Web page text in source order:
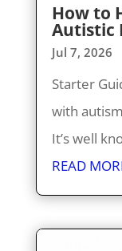
How to
Autistic
Jul 7, 2026
Starter
with
It’s well
READ